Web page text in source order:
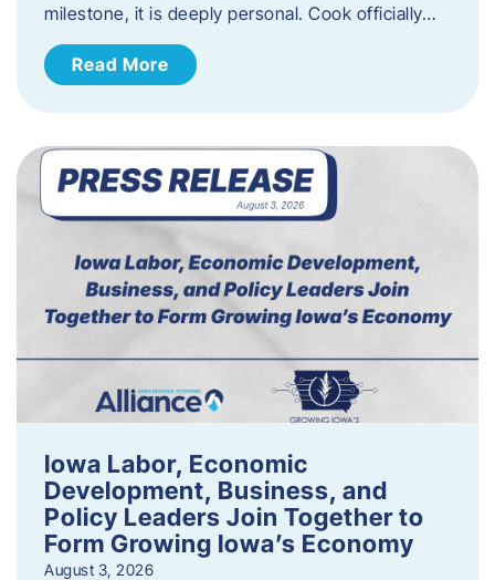
milestone, it is deeply personal. Cook officially…
Read More
Iowa Labor, Economic
Development, Business, and
Policy Leaders Join Together to
Form Growing Iowa’s Economy
August 3, 2026